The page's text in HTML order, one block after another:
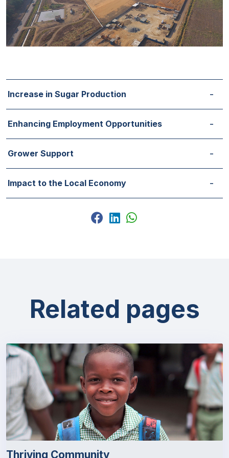
Increase in Sugar Production
Enhancing Employment Opportunities
Grower Support
Impact to the Local Economy
Related pages
Thriving Community